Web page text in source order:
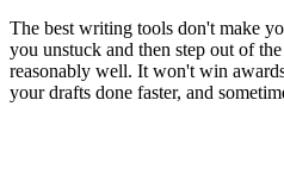
The best writing tools don't make
you unstuck and then step out of
reasonably well. It won't win
your drafts done faster, and